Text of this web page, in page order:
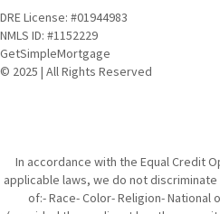
DRE License: #01944983
NMLS ID: #1152229
GetSimpleMortgage
© 2025 | All Rights Reserved
In accordance with the Equal Credit
applicable laws, we do not
of:- Race- Color- Religion- National